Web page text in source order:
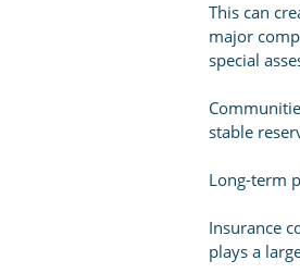
This can
major
special
stable
Long-term
Insurance
plays a